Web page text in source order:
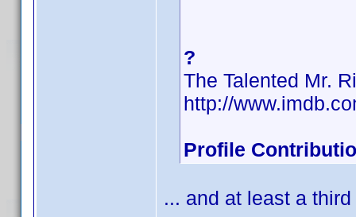
?
The Talented Mr.
http://
Profile
... and at least a